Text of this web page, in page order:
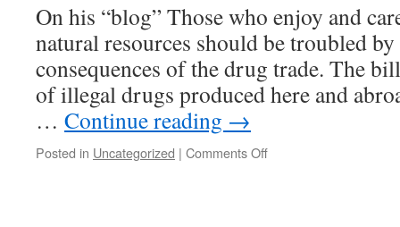
On his “blog” Those who enjoy and
natural resources should be troubled
consequences of the drug trade. The
of illegal drugs produced here and
… Continue reading →
Posted in Uncategorized | Comments Offon